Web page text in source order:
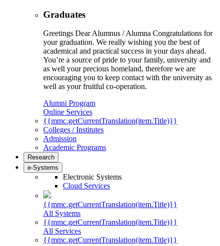
Graduates
Greetings Dear Alumnus / Alumna Congratulations for
your graduation. We really wishing you the best of
academical and practical success in your days ahead.
You’re a source of pride to your family, university and
as well your precious homeland, therefore we are
encouraging you to keep contact with the university as
well as your fruitful co-operation.
Alumni Program
Online Services
{{mmc.getCurrentTranslation(item.Title)}}
Colleges / Institutes
Admission
Academic Programs
Research
e-Systems
Electronic Systems
Cloud Services
{{mmc.getCurrentTranslation(item.Title)}}
All Systems
{{mmc.getCurrentTranslation(item.Title)}}
All Services
{{mmc.getCurrentTranslation(item.Title)}}